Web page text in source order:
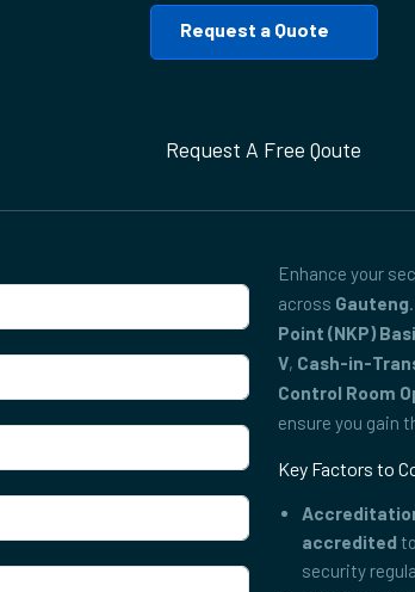
Request a Quote
Request A Free Qoute
Enhance your
across Gauteng
Point (NKP)
V, Cash-in-
Control Room
ensure you gain
Key Factors to
accredited
security